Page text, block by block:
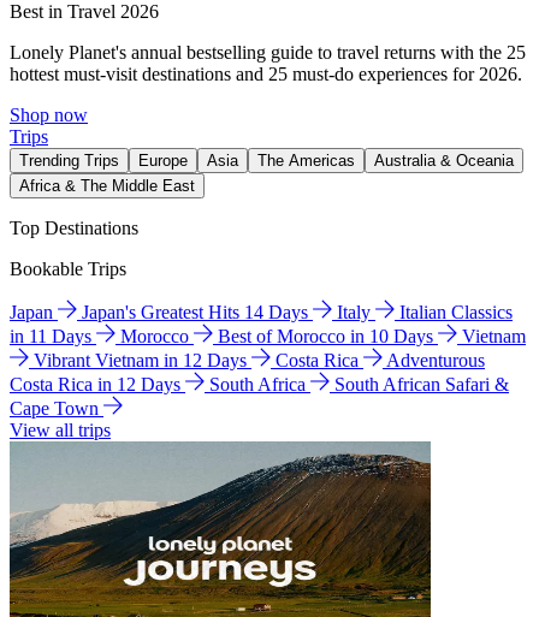
Best in Travel 2026
Lonely Planet's annual bestselling guide to travel returns with the 25
hottest must-visit destinations and 25 must-do experiences for 2026.
Shop now
Trips
Trending Trips Europe Asia The Americas
Australia & Oceania
Africa & The Middle East
Top Destinations
Bookable Trips
Japan Japan's Greatest Hits 14 Days Italy
Italian Classics
in 11 Days
Morocco Best of Morocco in 10 Days
Vietnam
Vibrant Vietnam in 12 Days
Costa Rica
Adventurous
Costa Rica in 12 Days
South Africa
South African Safari &
Cape Town
View all trips